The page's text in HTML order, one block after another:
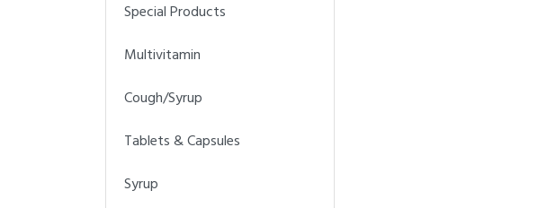
Special Products
Multivitamin
Cough/Syrup
Tablets & Capsules
Syrup